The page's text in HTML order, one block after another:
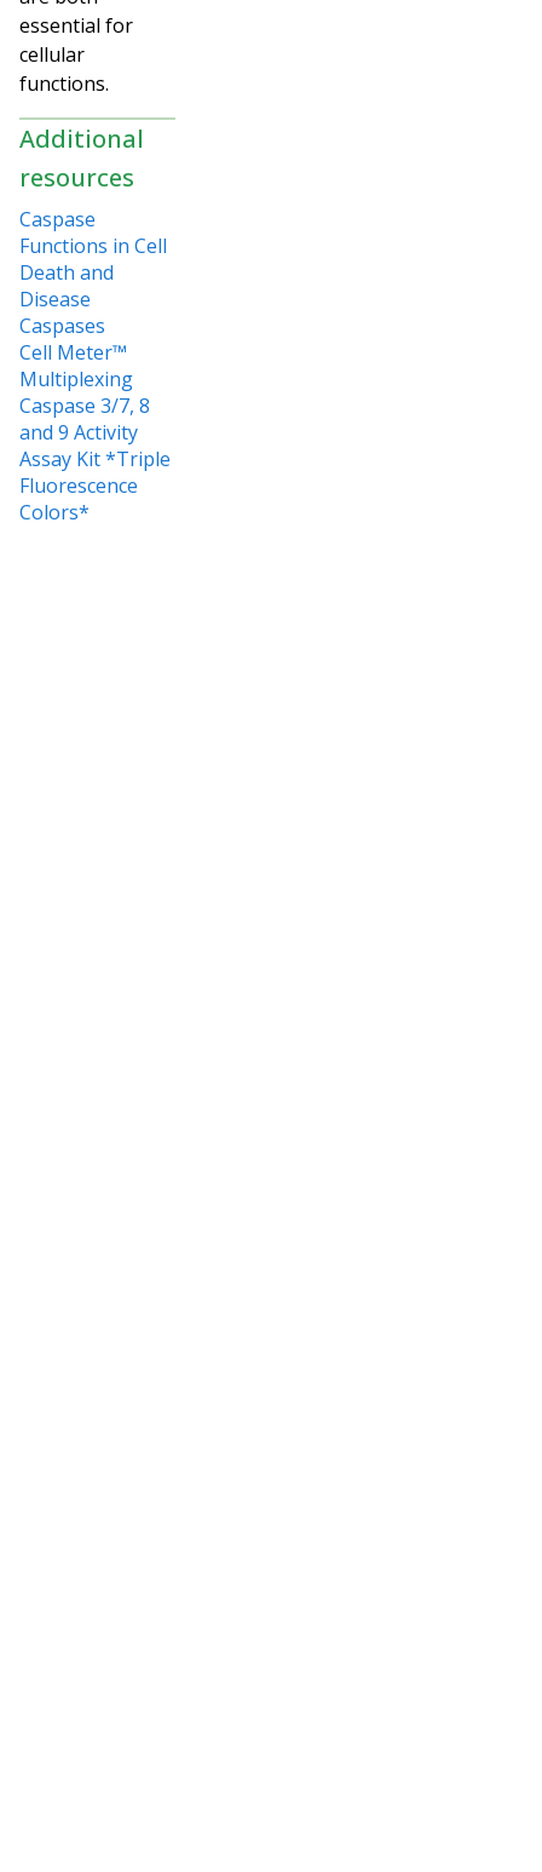
essential for
cellular
functions.
Additional
resources
Caspase
Functions in Cell
Death and
Disease
Caspases
Cell Meter™
Multiplexing
Caspase 3/7, 8
and 9 Activity
Assay Kit *Triple
Fluorescence
Colors*